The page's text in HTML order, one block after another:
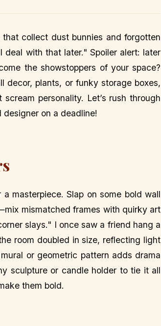
collect dust bunnies and forgotten
with that later." Spoiler alert: later
the showstoppers of your space?
decor, plants, or funky storage boxes,
personality. Let’s rush through
on a deadline!
masterpiece. Slap on some bold wall
mismatched frames with quirky art
slays." I once saw a friend hang a
room doubled in size, reflecting light
or geometric pattern adds drama
sculpture or candle holder to tie it all
them bold.